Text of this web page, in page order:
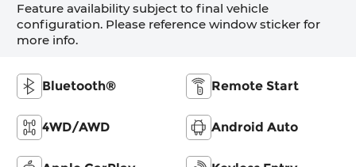
Feature availability subject to final vehicle
configuration. Please reference window sticker for
more info.
Bluetooth® Remote Start
4WD/AWD Android Auto